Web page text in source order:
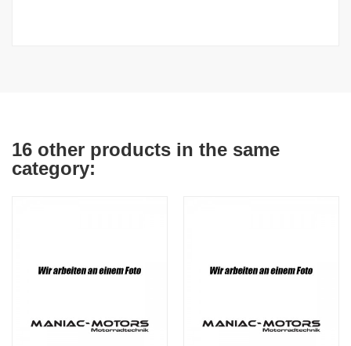
16 other products in the same
category: